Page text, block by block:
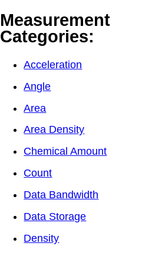
Measurement
Categories:
Acceleration
Angle
Area
Area Density
Chemical Amount
Count
Data Bandwidth
Data Storage
Density